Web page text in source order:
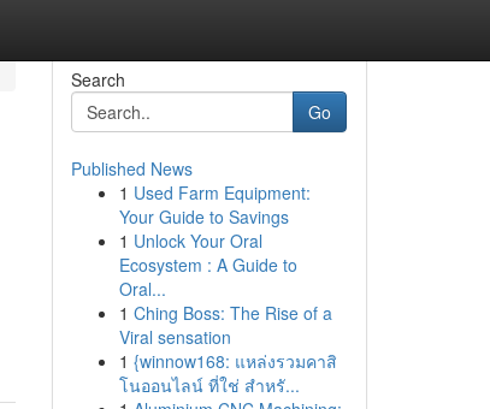
Search
Go
Published News
1 Used Farm Equipment:
Your Guide to Savings
1 Unlock Your Oral
Ecosystem : A Guide to
Oral...
1 Ching Boss: The Rise of a
Viral sensation
1 {winnow168: แหล่งรวมคาสิ
โนออนไลน์ ที่ใช่ สำหรั...